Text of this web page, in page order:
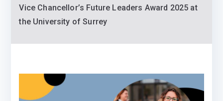
Vice Chancellor’s Future Leaders Award 2025 at
the University of Surrey